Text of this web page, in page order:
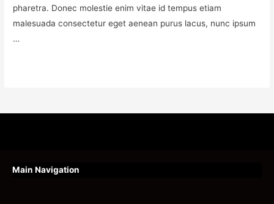
pharetra. Donec molestie enim vitae id tempus etiam
malesuada consectetur eget aenean purus lacus, nunc ipsum
…
Main Navigation